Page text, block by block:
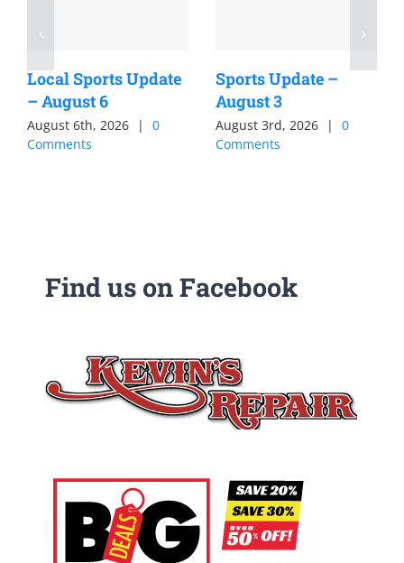
Local Sports Update
– August 6
August 6th, 2026 |
0
Comments
Sports Update –
August 3
August 3rd, 2026 |
0
Comments
Find us on Facebook